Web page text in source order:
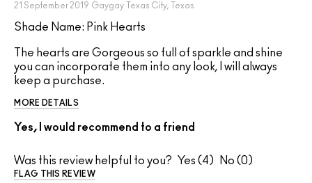
21 September 2019 Gaygay Texas City, Texas
Shade Name: Pink Hearts
The hearts are Gorgeous so full of sparkle and shine
you can incorporate them into any look, I will always
keep a purchase.
MORE DETAILS
Yes, I would recommend to a friend
Was this review helpful to you? 4 0
FLAG THIS REVIEW